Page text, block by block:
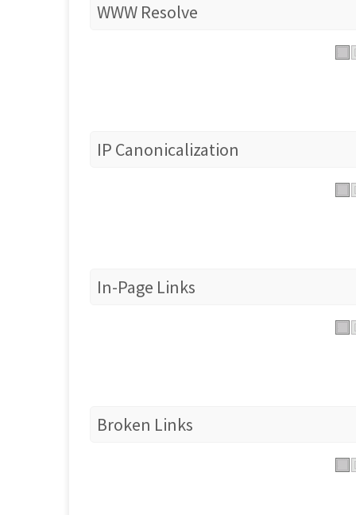
WWW Resolve
IP Canonicalization
In-Page Links
Broken Links